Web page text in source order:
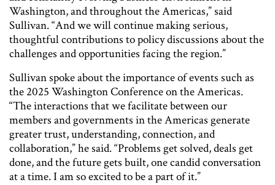
Washington, and throughout the Americas,” said
Sullivan. “And we will continue making serious,
thoughtful contributions to policy discussions about the
challenges and opportunities facing the region.”
Sullivan spoke about the importance of events such as
the 2025 Washington Conference on the Americas.
“The interactions that we facilitate between our
members and governments in the Americas generate
greater trust, understanding, connection, and
collaboration,” he said. “Problems get solved, deals get
done, and the future gets built, one candid conversation
at a time. I am so excited to be a part of it.”